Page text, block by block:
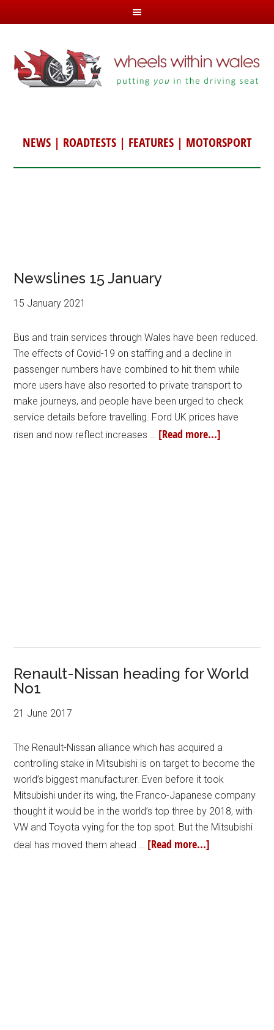
NEWS| ROADTESTS| FEATURES| MOTORSPORT
Newslines 15 January
15 January 2021
Bus and train services through Wales have been reduced.
The effects of Covid-19 on staffing and a decline in
passenger numbers have combined to hit them while
more users have also resorted to private transport to
make journeys, and people have been urged to check
service details before travelling. Ford UK prices have
risen and now reflect increases … [Read more...]
Renault-Nissan heading for World
No1
21 June 2017
The Renault-Nissan alliance which has acquired a
controlling stake in Mitsubishi is on target to become the
world’s biggest manufacturer. Even before it took
Mitsubishi under its wing, the Franco-Japanese company
thought it would be in the world’s top three by 2018, with
VW and Toyota vying for the top spot. But the Mitsubishi
deal has moved them ahead … [Read more...]